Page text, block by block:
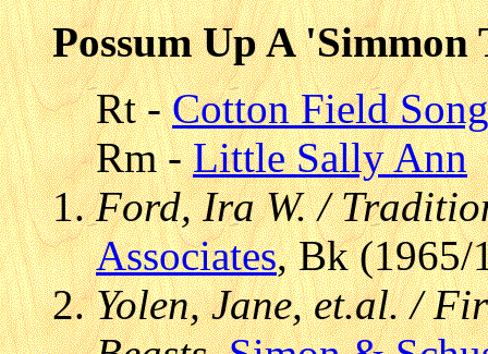
Possum Up A 'Simmon
Rt -Cotton Field Song
Rm -Little Sally Ann
Ford, Ira W. /
Associates, Bk (1965/
Yolen, Jane, et.al. /